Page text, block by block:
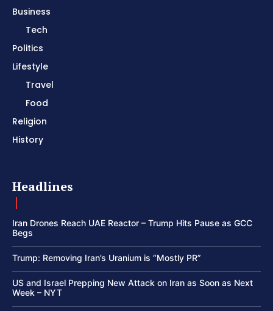
Business
Tech
Politics
Lifestyle
Travel
Food
Religion
History
Headlines
Iran Drones Reach UAE Reactor – Trump Hits Pause as GCC
Begs
Trump: Removing Iran’s Uranium is “Mostly PR”
US and Israel Prepping New Attack on Iran as Soon as Next
Week – NYT